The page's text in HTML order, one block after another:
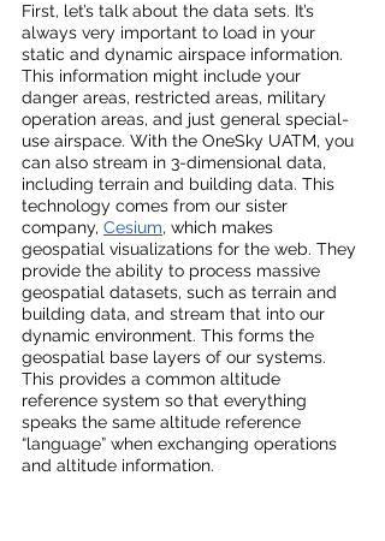
First, let’s talk about the data sets. It’s
always very important to load in your
static and dynamic airspace information.
This information might include your
danger areas, restricted areas, military
operation areas, and just general special-
use airspace. With the OneSky UATM, you
can also stream in 3-dimensional data,
including terrain and building data. This
technology comes from our sister
company, Cesium, which makes
geospatial visualizations for the web. They
provide the ability to process massive
geospatial datasets, such as terrain and
building data, and stream that into our
dynamic environment. This forms the
geospatial base layers of our systems.
This provides a common altitude
reference system so that everything
speaks the same altitude reference
“language” when exchanging operations
and altitude information.